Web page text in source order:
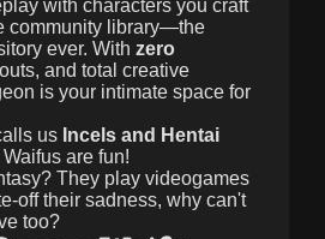
with characters you craft
community library—the
ever. With zero
and total creative
is your intimate space for
us Incels and Hentai
are fun!
They play videogames
off their sadness, why can't
too?